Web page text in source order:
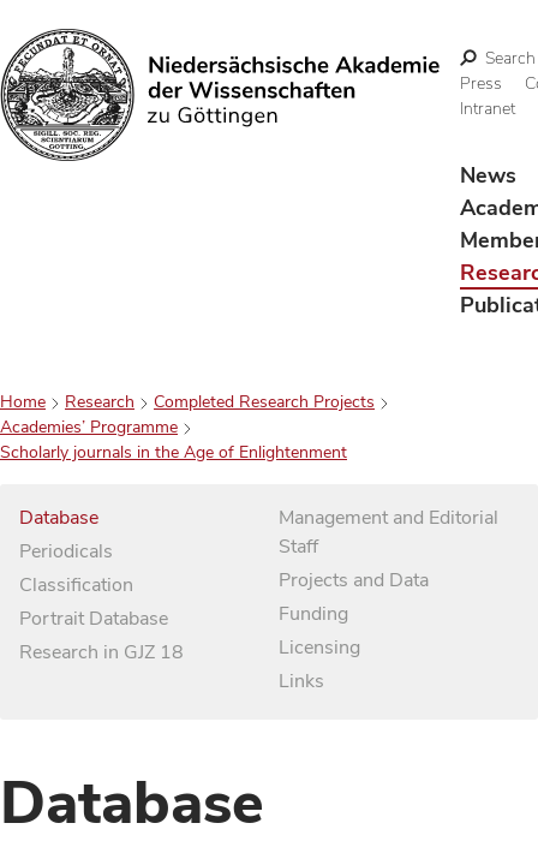
Search
Search
Press
Intranet
News
Home Research
Completed Research Projects
Academies’ Programme
Scholarly journals in the Age of Enlightenment
Database
Periodicals
Classification
Portrait Database
Research in GJZ 18
Management and Editorial
Staff
Projects and Data
Funding
Licensing
Links
Database